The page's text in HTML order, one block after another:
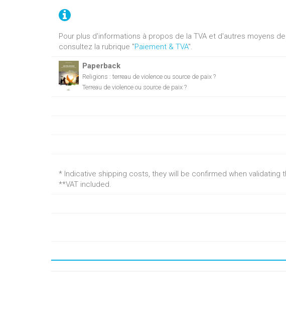
Pour plus d'informations à propos de la TVA et d'autres moyens
consultez la rubrique "Paiement & TVA".
Paperback
Religions : terreau de violence ou source de paix ?
Terreau de violence ou source de paix ?
* Indicative shipping costs, they will be confirmed when validating
**VAT included.